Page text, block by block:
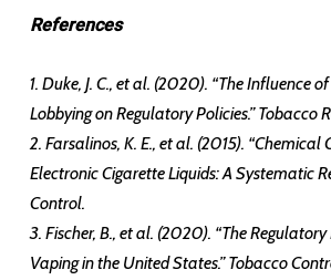
References
1. Duke, J. C., et al. (2020). “The Influence
Lobbying on Regulatory Policies.” Tobacco
2. Farsalinos, K. E., et al. (2015). “Chemical
Electronic Cigarette Liquids: A Systematic
Control.
3. Fischer, B., et al. (2020). “The
Vaping in the United States.” Tobacco